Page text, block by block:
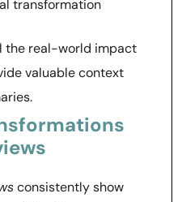
transformation
the real-world impact
valuable context
consistently show